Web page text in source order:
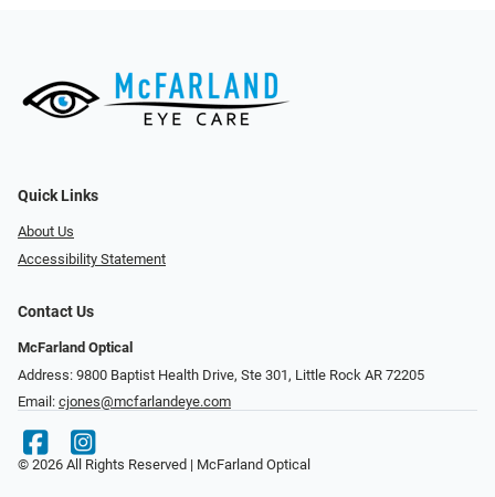
Quick Links
About Us
Accessibility Statement
Contact Us
McFarland Optical
Address: 9800 Baptist Health Drive, Ste 301, Little Rock AR 72205
Email: cjones@mcfarlandeye.com
© 2026 All Rights Reserved | McFarland Optical